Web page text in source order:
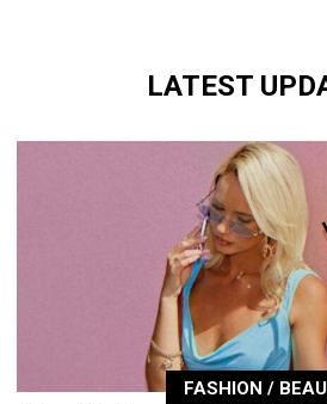
LATEST
FASHION /